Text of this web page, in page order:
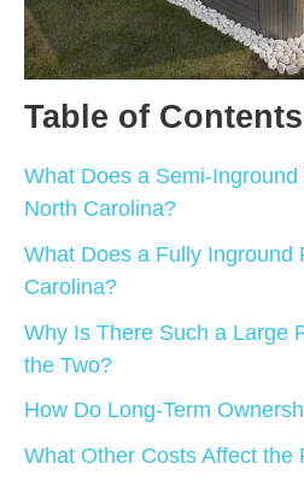
Table of Contents
What Does a Semi-
North Carolina?
What Does a Fully Inground
Carolina?
Why Is There Such a Large
the Two?
How Do Long-Term
What Other Costs Affect the